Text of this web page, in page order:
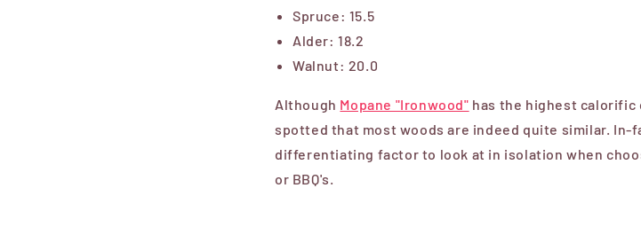
Spruce: 15.5
Alder: 18.2
Walnut: 20.0
Although Mopane "Ironwood" has the highest calorific
spotted that most woods are indeed quite similar. In-
differentiating factor to look at in isolation when
or BBQ's.